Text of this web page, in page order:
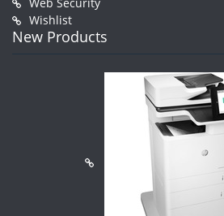
Wishlist
New Products